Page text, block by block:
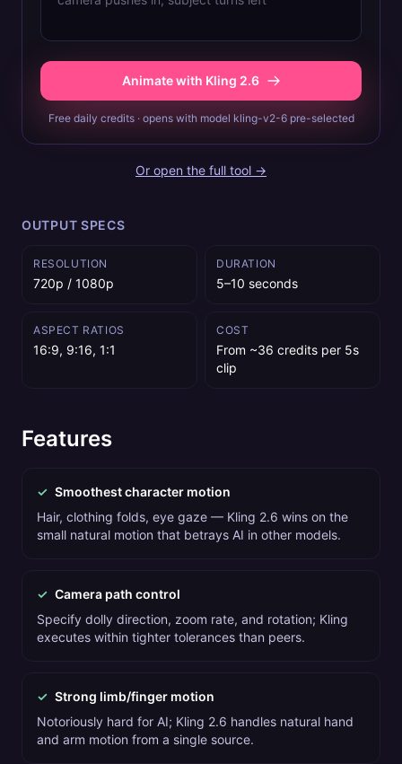
Animate with Kling 2.6
Free daily credits · opens with model kling-v2-6 pre-selected
Or open the full tool →
OUTPUT SPECS
RESOLUTION
720p / 1080p
DURATION
5–10 seconds
ASPECT RATIOS
16:9, 9:16, 1:1
COST
From ~36 credits per 5s
clip
Features
✓ Smoothest character motion
Hair, clothing folds, eye gaze — Kling 2.6 wins on the
small natural motion that betrays AI in other models.
✓ Camera path control
Specify dolly direction, zoom rate, and rotation; Kling
executes within tighter tolerances than peers.
✓ Strong limb/finger motion
Notoriously hard for AI; Kling 2.6 handles natural hand
and arm motion from a single source.